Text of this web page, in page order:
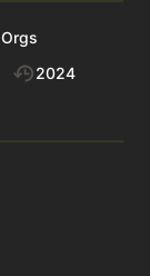
Orgs
2024